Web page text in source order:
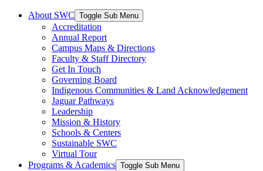
About SWC Toggle Sub Menu
Accreditation
Annual Report
Campus Maps & Directions
Faculty & Staff Directory
Get In Touch
Governing Board
Indigenous Communities & Land Acknowledgement
Jaguar Pathways
Leadership
Mission & History
Schools & Centers
Sustainable SWC
Virtual Tour
Programs & Academics Toggle Sub Menu